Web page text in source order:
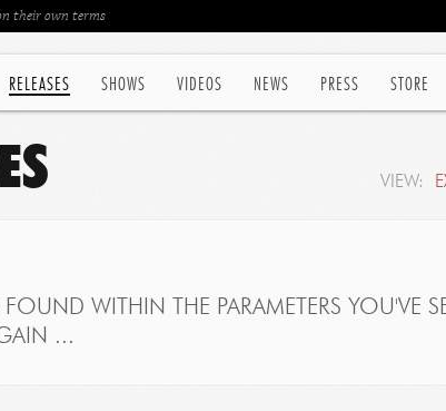
RELEASES SHOWS VIDEOS NEWS PRESS STORE
their own terms
VIEW:
FOUND WITHIN THE PARAMETERS YOU'VE
...